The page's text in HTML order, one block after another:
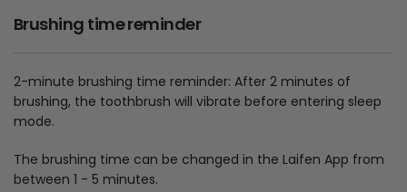
Brushing time reminder
2-minute brushing time reminder: After 2 minutes of
brushing, the toothbrush will vibrate before entering sleep
mode.
The brushing time can be changed in the Laifen App from
between 1 - 5 minutes.